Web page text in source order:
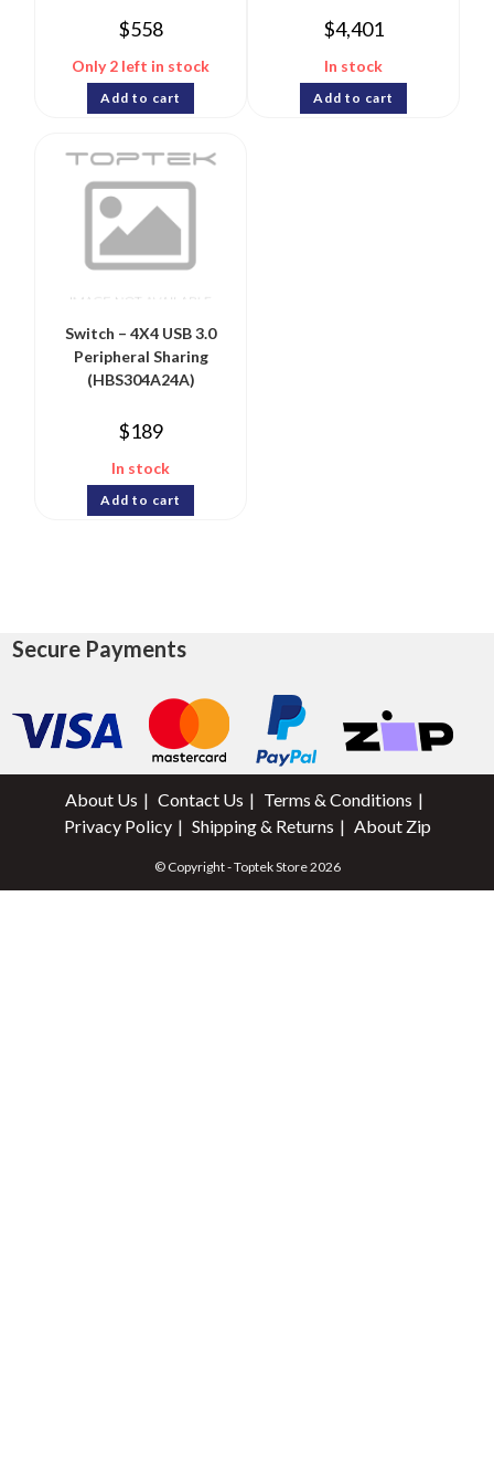
$558
Only 2 left in stock
Add to cart
$4,401
In stock
Add to cart
Switch – 4X4 USB 3.0
Peripheral Sharing
(HBS304A24A)
$189
In stock
Add to cart
Secure Payments
About Us Contact Us
Terms & Conditions
Privacy Policy
Shipping & Returns About Zip
© Copyright - Toptek Store 2026